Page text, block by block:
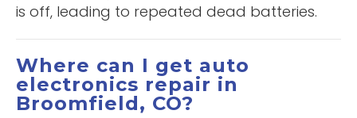
is off, leading to repeated dead batteries.
Where can I get auto
electronics repair in
Broomfield, CO?